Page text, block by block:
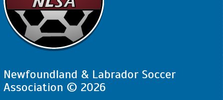
Newfoundland & Labrador Soccer
Association © 2026